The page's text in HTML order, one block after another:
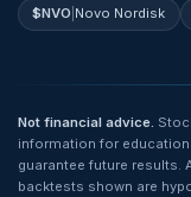
$NVO Novo Nordisk
Not financial advice.
information for
guarantee future results.
backtests shown are